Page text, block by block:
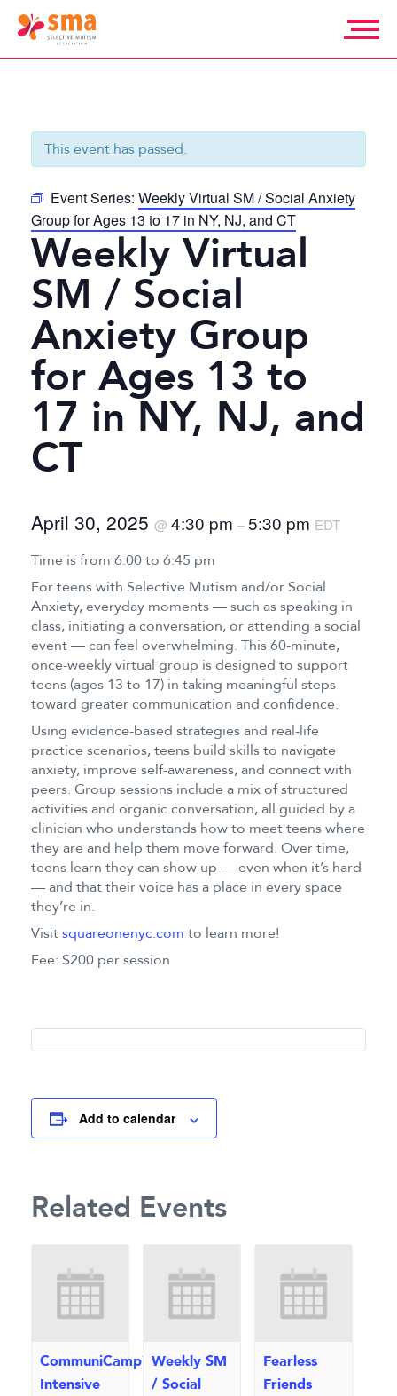
Selective
This event has passed.
Event Series: Weekly Virtual SM / Social Anxiety
Group for Ages 13 to 17 in NY, NJ, and CT
Weekly Virtual
SM / Social
Anxiety Group
for Ages 13 to
17 in NY, NJ, and
CT
April 30, 2025 @ 4:30 pm –5:30 pm EDT
Time is from 6:00 to 6:45 pm
For teens with Selective Mutism and/or Social
Anxiety, everyday moments — such as speaking in
class, initiating a conversation, or attending a social
event — can feel overwhelming. This 60-minute,
once-weekly virtual group is designed to support
teens (ages 13 to 17) in taking meaningful steps
toward greater communication and confidence.
Using evidence-based strategies and real-life
practice scenarios, teens build skills to navigate
anxiety, improve self-awareness, and connect with
peers. Group sessions include a mix of structured
activities and organic conversation, all guided by a
clinician who understands how to meet teens where
they are and help them move forward. Over time,
teens learn they can show up — even when it’s hard
— and that their voice has a place in every space
they’re in.
Visitsquareonenyc.com to learn more!
Fee: $200 per session
Add to calendar
Related Events
CommuniCamp™
Intensive
Weekly SM
/ Social
Fearless
Friends